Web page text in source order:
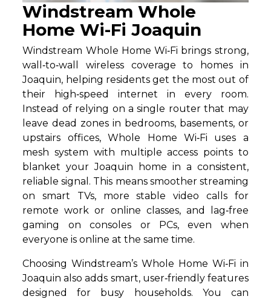
Windstream Whole
Home Wi-Fi Joaquin
Windstream Whole Home Wi‑Fi brings strong,
wall‑to‑wall wireless coverage to homes in
Joaquin, helping residents get the most out of
their high‑speed internet in every room.
Instead of relying on a single router that may
leave dead zones in bedrooms, basements, or
upstairs offices, Whole Home Wi‑Fi uses a
mesh system with multiple access points to
blanket your Joaquin home in a consistent,
reliable signal. This means smoother streaming
on smart TVs, more stable video calls for
remote work or online classes, and lag‑free
gaming on consoles or PCs, even when
everyone is online at the same time.
Choosing Windstream’s Whole Home Wi‑Fi in
Joaquin also adds smart, user‑friendly features
designed for busy households. You can